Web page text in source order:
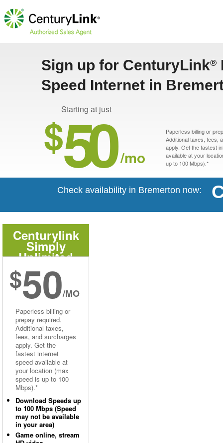
Sign up for CenturyLink®
Speed Internet in
Starting at just
$50 /mo
Paperless billing or
Additional taxes, fees,
apply. Get the fastest
available at your
up to 100 Mbps).*
Check availability in Bremerton now:
Centurylink
Simply
Unlimited
Internet
$50/MO
Paperless billing or
prepay required.
Additional taxes,
fees, and surcharges
apply. Get the
fastest internet
speed available at
your location (max
speed is up to 100
Mbps).*
Download Speeds up
to 100 Mbps (Speed
may not be available
in your area)
Game online, stream